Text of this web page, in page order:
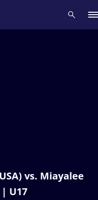
vs. Miayalee
| U17